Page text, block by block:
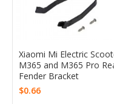
Xiaomi Mi Electric
M365 and M365 Pro
Fender Bracket
$0.66